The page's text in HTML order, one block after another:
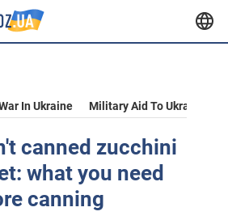
In Ukraine Military Aid To Ukraine
canned zucchini
what you need
canning